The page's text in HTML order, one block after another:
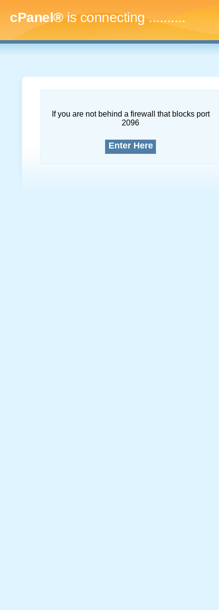
cPanel®is connecting..............
If you are not behind a firewall that blocks port
2096
Enter Here